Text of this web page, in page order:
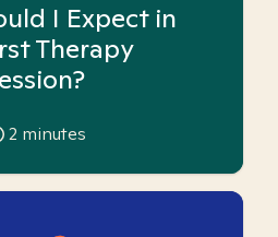
I Expect in
Therapy
2 minutes